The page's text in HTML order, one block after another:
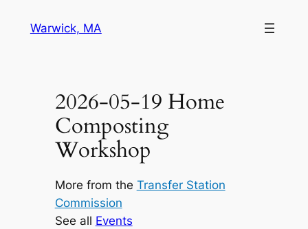
Warwick, MA
2026-05-19 Home
Composting
Workshop
More from the Transfer Station
Commission
See all Events